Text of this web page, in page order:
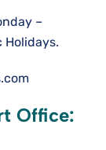
–
Holidays.
Office: